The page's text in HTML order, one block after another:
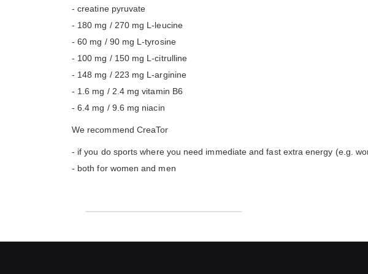
- creatine pyruvate
- 180 mg / 270 mg L-leucine
- 60 mg / 90 mg L-tyrosine
- 100 mg / 150 mg L-citrulline
- 148 mg / 223 mg L-arginine
- 1.6 mg / 2.4 mg vitamin B6
- 6.4 mg / 9.6 mg niacin
We recommend CreaTor
- if you do sports where you need immediate and fast extra energy (e.g.
- both for women and men